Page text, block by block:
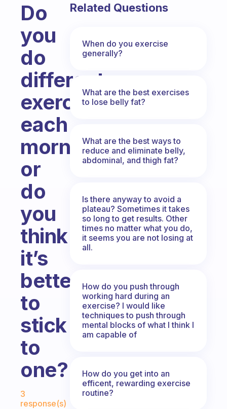
Do
you
do
different
exercises
each
morning
or
do
you
think
it’s
better
to
stick
to
one?
Fabulous Community
3
response(s)
Related Questions
When do you exercise
generally?
What are the best exercises
to lose belly fat?
What are the best ways to
reduce and eliminate belly,
abdominal, and thigh fat?
Is there anyway to avoid a
plateau? Sometimes it takes
so long to get results. Other
times no matter what you do,
it seems you are not losing at
all.
How do you push through
working hard during an
exercise? I would like
techniques to push through
mental blocks of what I think I
am capable of
How do you get into an
efficent, rewarding exercise
routine?